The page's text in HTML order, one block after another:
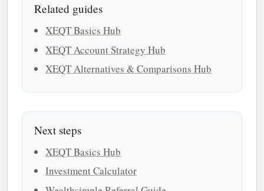
Related guides
XEQT Basics Hub
XEQT Account Strategy Hub
XEQT Alternatives & Comparisons Hub
Next steps
XEQT Basics Hub
Investment Calculator